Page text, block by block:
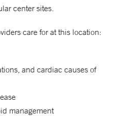
center sites.
care for at this location:
and cardiac causes of
management